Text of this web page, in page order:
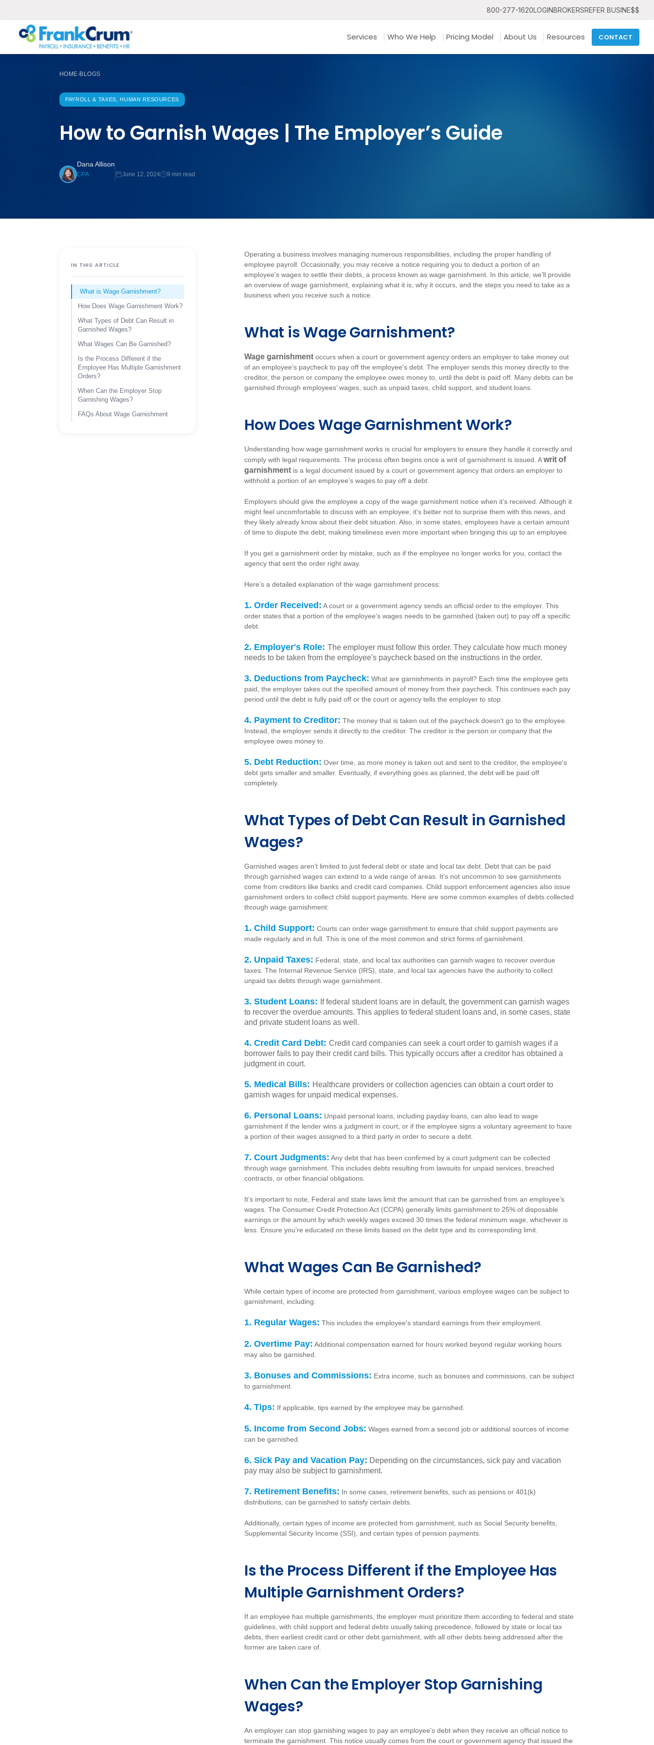
800-277-1620LOGINBROKERSREFER BUSINE$$
Services Who We Help Pricing Model About Us Resources CONTACT
HOME›BLOGS
PAYROLL & TAXES, HUMAN RESOURCES
How to Garnish Wages | The Employer’s Guide
Dana Allison
CPA June 12, 2024 9 min read
IN THIS ARTICLE
What is Wage Garnishment?
How Does Wage Garnishment Work?
What Types of Debt Can Result in
Garnished Wages?
What Wages Can Be Garnished?
Is the Process Different if the
Employee Has Multiple Garnishment
Orders?
When Can the Employer Stop
Garnishing Wages?
FAQs About Wage Garnishment
Operating a business involves managing numerous responsibilities, including the proper handling of
employee payroll. Occasionally, you may receive a notice requiring you to deduct a portion of an
employee's wages to settle their debts, a process known as wage garnishment. In this article, we’ll provide
an overview of wage garnishment, explaining what it is, why it occurs, and the steps you need to take as a
business when you receive such a notice.
What is Wage Garnishment?
Wage garnishment occurs when a court or government agency orders an employer to take money out
of an employee's paycheck to pay off the employee's debt. The employer sends this money directly to the
creditor, the person or company the employee owes money to, until the debt is paid off. Many debts can be
garnished through employees’ wages, such as unpaid taxes, child support, and student loans.
How Does Wage Garnishment Work?
Understanding how wage garnishment works is crucial for employers to ensure they handle it correctly and
comply with legal requirements. The process often begins once a writ of garnishment is issued. Awrit of
garnishment is a legal document issued by a court or government agency that orders an employer to
withhold a portion of an employee’s wages to pay off a debt.
Employers should give the employee a copy of the wage garnishment notice when it’s received. Although it
might feel uncomfortable to discuss with an employee, it's better not to surprise them with this news, and
they likely already know about their debt situation. Also, in some states, employees have a certain amount
of time to dispute the debt, making timeliness even more important when bringing this up to an employee.
If you get a garnishment order by mistake, such as if the employee no longer works for you, contact the
agency that sent the order right away.
Here’s a detailed explanation of the wage garnishment process:
1. Order Received: A court or a government agency sends an official order to the employer. This
order states that a portion of the employee's wages needs to be garnished (taken out) to pay off a specific
debt.
2. Employer's Role: The employer must follow this order. They calculate how much money
needs to be taken from the employee's paycheck based on the instructions in the order.
3. Deductions from Paycheck: What are garnishments in payroll? Each time the employee gets
paid, the employer takes out the specified amount of money from their paycheck. This continues each pay
period until the debt is fully paid off or the court or agency tells the employer to stop.
4. Payment to Creditor: The money that is taken out of the paycheck doesn't go to the employee.
Instead, the employer sends it directly to the creditor. The creditor is the person or company that the
employee owes money to.
5. Debt Reduction: Over time, as more money is taken out and sent to the creditor, the employee's
debt gets smaller and smaller. Eventually, if everything goes as planned, the debt will be paid off
completely.
What Types of Debt Can Result in Garnished
Wages?
Garnished wages aren’t limited to just federal debt or state and local tax debt. Debt that can be paid
through garnished wages can extend to a wide range of areas. It’s not uncommon to see garnishments
come from creditors like banks and credit card companies. Child support enforcement agencies also issue
garnishment orders to collect child support payments. Here are some common examples of debts collected
through wage garnishment:
1. Child Support: Courts can order wage garnishment to ensure that child support payments are
made regularly and in full. This is one of the most common and strict forms of garnishment.
2. Unpaid Taxes: Federal, state, and local tax authorities can garnish wages to recover overdue
taxes. The Internal Revenue Service (IRS), state, and local tax agencies have the authority to collect
unpaid tax debts through wage garnishment.
3. Student Loans: If federal student loans are in default, the government can garnish wages
to recover the overdue amounts. This applies to federal student loans and, in some cases, state
and private student loans as well.
4. Credit Card Debt: Credit card companies can seek a court order to garnish wages if a
borrower fails to pay their credit card bills. This typically occurs after a creditor has obtained a
judgment in court.
5. Medical Bills: Healthcare providers or collection agencies can obtain a court order to
garnish wages for unpaid medical expenses.
6. Personal Loans: Unpaid personal loans, including payday loans, can also lead to wage
garnishment if the lender wins a judgment in court, or if the employee signs a voluntary agreement to have
a portion of their wages assigned to a third party in order to secure a debt.
7. Court Judgments: Any debt that has been confirmed by a court judgment can be collected
through wage garnishment. This includes debts resulting from lawsuits for unpaid services, breached
contracts, or other financial obligations.
It’s important to note, Federal and state laws limit the amount that can be garnished from an employee’s
wages. The Consumer Credit Protection Act (CCPA) generally limits garnishment to 25% of disposable
earnings or the amount by which weekly wages exceed 30 times the federal minimum wage, whichever is
less. Ensure you’re educated on these limits based on the debt type and its corresponding limit.
What Wages Can Be Garnished?
While certain types of income are protected from garnishment, various employee wages can be subject to
garnishment, including:
1. Regular Wages: This includes the employee's standard earnings from their employment.
2. Overtime Pay: Additional compensation earned for hours worked beyond regular working hours
may also be garnished.
3. Bonuses and Commissions: Extra income, such as bonuses and commissions, can be subject
to garnishment.
4. Tips: If applicable, tips earned by the employee may be garnished.
5. Income from Second Jobs: Wages earned from a second job or additional sources of income
can be garnished.
6. Sick Pay and Vacation Pay: Depending on the circumstances, sick pay and vacation
pay may also be subject to garnishment.
7. Retirement Benefits: In some cases, retirement benefits, such as pensions or 401(k)
distributions, can be garnished to satisfy certain debts.
Additionally, certain types of income are protected from garnishment, such as Social Security benefits,
Supplemental Security Income (SSI), and certain types of pension payments.
Is the Process Different if the Employee Has
Multiple Garnishment Orders?
If an employee has multiple garnishments, the employer must prioritize them according to federal and state
guidelines, with child support and federal debts usually taking precedence, followed by state or local tax
debts, then earliest credit card or other debt garnishment, with all other debts being addressed after the
former are taken care of.
When Can the Employer Stop Garnishing
Wages?
An employer can stop garnishing wages to pay an employee's debt when they receive an official notice to
terminate the garnishment. This notice usually comes from the court or government agency that issued the